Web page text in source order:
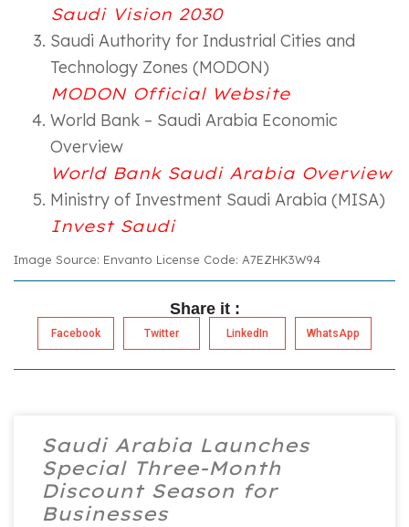
Saudi Vision 2030
Saudi Authority for Industrial Cities and
Technology Zones (MODON)
MODON Official Website
World Bank – Saudi Arabia Economic
Overview
World Bank Saudi Arabia Overview
Ministry of Investment Saudi Arabia (MISA)
Invest Saudi
Image Source: Envanto License Code: A7EZHK3W94
Share it :
Facebook Twitter LinkedIn WhatsApp
Saudi Arabia Launches
Special Three-Month
Discount Season for
Businesses